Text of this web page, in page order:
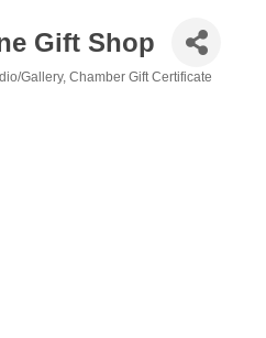
Gift Shop
Gallery Chamber Gift Certificate